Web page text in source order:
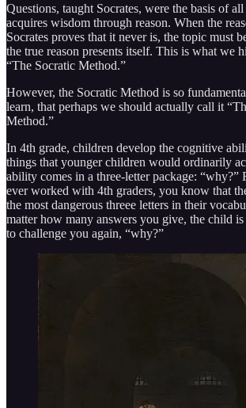
Questions, taught Socrates, were the basis of
acquires wisdom through reason. When the
Socrates proves that it never is, the topic must
the true reason presents itself. This is what we
“The Socratic Method.”
However, the Socratic Method is so
learn, that perhaps we should actually call it
Method.”
In 4th grade, children develop the cognitive
things that younger children would ordinarily
ability comes in a three-letter package: “why?”
ever worked with 4th graders, you know that
the most dangerous threee letters in their
matter how many answers you give, the child
to challenge you again, “why?”